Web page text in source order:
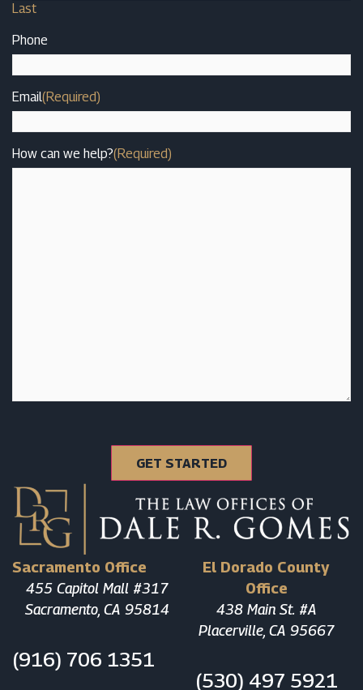
Sacramento Office
455 Capitol Mall #317
Sacramento, CA 95814
(916) 706 1351
El Dorado County
Office
438 Main St. #A
Placerville, CA 95667
(530) 497 5921
Last
Phone
Email(Required)
How can we help?(Required)